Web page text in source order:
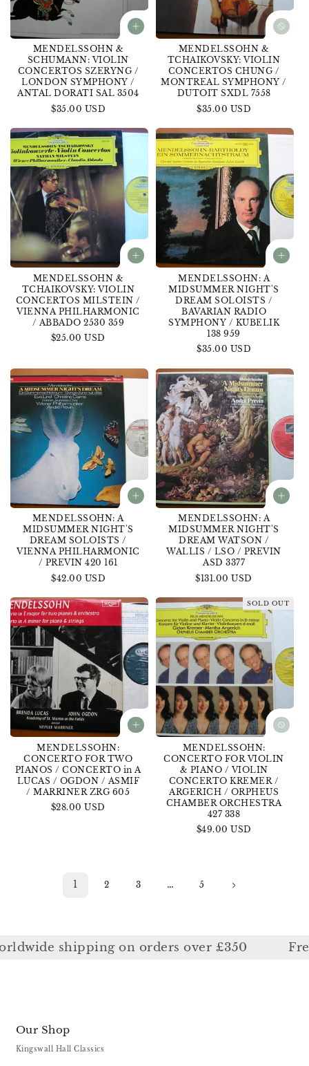
MENDELSSOHN &
SCHUMANN: VIOLIN
CONCERTOS SZERYNG /
LONDON SYMPHONY /
ANTAL DORATI SAL 3504
Regular
$35.00 USD
MENDELSSOHN &
TCHAIKOVSKY: VIOLIN
CONCERTOS CHUNG /
MONTREAL SYMPHONY /
DUTOIT SXDL 7558
Regular
$35.00 USD
MENDELSSOHN &
TCHAIKOVSKY: VIOLIN
CONCERTOS MILSTEIN /
VIENNA PHILHARMONIC
/ ABBADO 2530 359
Regular
$25.00 USD
MENDELSSOHN: A
MIDSUMMER NIGHT'S
DREAM SOLOISTS /
BAVARIAN RADIO
SYMPHONY / KUBELIK
138 959
Regular
$35.00 USD
MENDELSSOHN: A
MIDSUMMER NIGHT'S
DREAM SOLOISTS /
VIENNA PHILHARMONIC
/ PREVIN 420 161
Regular
$42.00 USD
MENDELSSOHN: A
MIDSUMMER NIGHT'S
DREAM WATSON /
WALLIS / LSO / PREVIN
ASD 3377
Regular
$131.00 USD
MENDELSSOHN:
CONCERTO FOR TWO
PIANOS / CONCERTO in A
LUCAS / OGDON / ASMIF
/ MARRINER ZRG 605
Regular
$28.00 USD
SOLD OUT
MENDELSSOHN:
CONCERTO FOR VIOLIN
& PIANO / VIOLIN
CONCERTO KREMER /
ARGERICH / ORPHEUS
CHAMBER ORCHESTRA
427 338
Regular
$49.00 USD
1 2 3 … 5
shipping on orders over £350 Free
Our Shop
Kingswall Hall Classics